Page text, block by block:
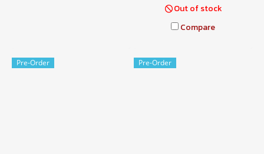
Out of stock
Compare
Pre-Order Pre-Order